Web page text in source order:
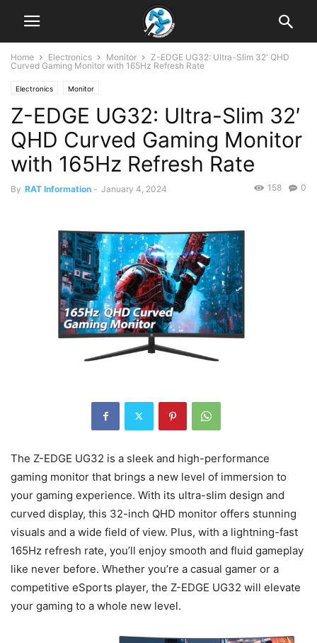
Home Electronics Monitor
Z-EDGE UG32: Ultra-Slim 32′ QHD
Curved Gaming Monitor with 165Hz Refresh Rate
Electronics Monitor
Z-EDGE UG32: Ultra-Slim 32′
QHD Curved Gaming Monitor
with 165Hz Refresh Rate
By RAT Information - January 4, 2024 0
158
The Z-EDGE UG32 is a sleek and high-performance
gaming monitor that brings a new level of immersion to
your gaming experience. With its ultra-slim design and
curved display, this 32-inch QHD monitor offers stunning
visuals and a wide field of view. Plus, with a lightning-fast
165Hz refresh rate, you’ll enjoy smooth and fluid gameplay
like never before. Whether you’re a casual gamer or a
competitive eSports player, the Z-EDGE UG32 will elevate
your gaming to a whole new level.